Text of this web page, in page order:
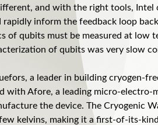
and with the right tools, Intel
inform the feedback loop
of qubits must be measured at low
of qubits was very slow
a leader in building cryogen-
with Afore, a leading micro-electro-
the device. The Cryogenic
kelvins, making it a first-of-its-